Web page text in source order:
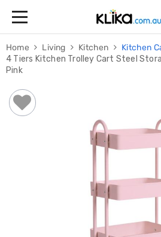
Fitness
Weights
&
Adjustable
Dumbbells
Multi
Home Living Kitchen
Kitchen
4 Tiers Kitchen Trolley Cart Steel
Pink